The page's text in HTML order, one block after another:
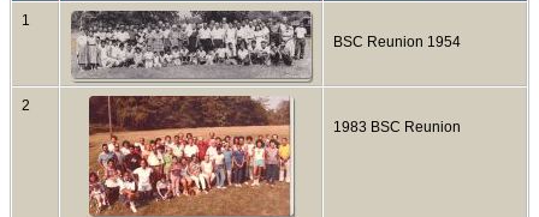
1
BSC Reunion 1954
2
1983 BSC Reunion